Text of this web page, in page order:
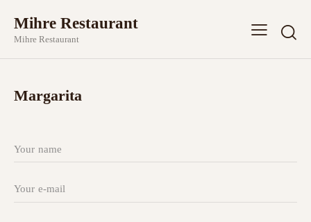
Mihre Restaurant
Mihre Restaurant
Margarita